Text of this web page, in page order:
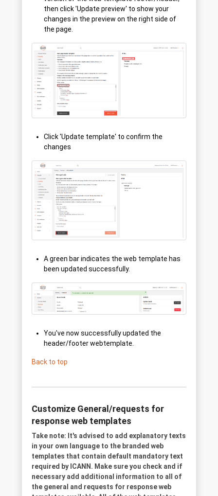
then click 'Update preview' to show your
changes in the preview on the right side of
the page.
Click 'Update template' to confirm the
changes
A green bar indicates the web template has
been updated successfully.
You've now successfully updated the
header/footer webtemplate.
Back to top
Customize General/requests for
response web templates
Take note: It's advised to add explanatory texts
in your own language to the branded web
templates that contain default mandatory text
required by ICANN. Make sure you check and if
necessary add additional information to all of
the general and requests for response web